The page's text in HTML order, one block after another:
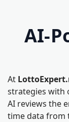
AI-
At
strategies with
AI reviews the
time data from